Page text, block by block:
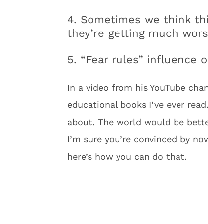
4. Sometimes we think
they’re getting much
5. “Fear rules” influence
In a video from his YouTube
educational books I’ve ever
about. The world would be
I’m sure you’re convinced by
here’s how you can do that.